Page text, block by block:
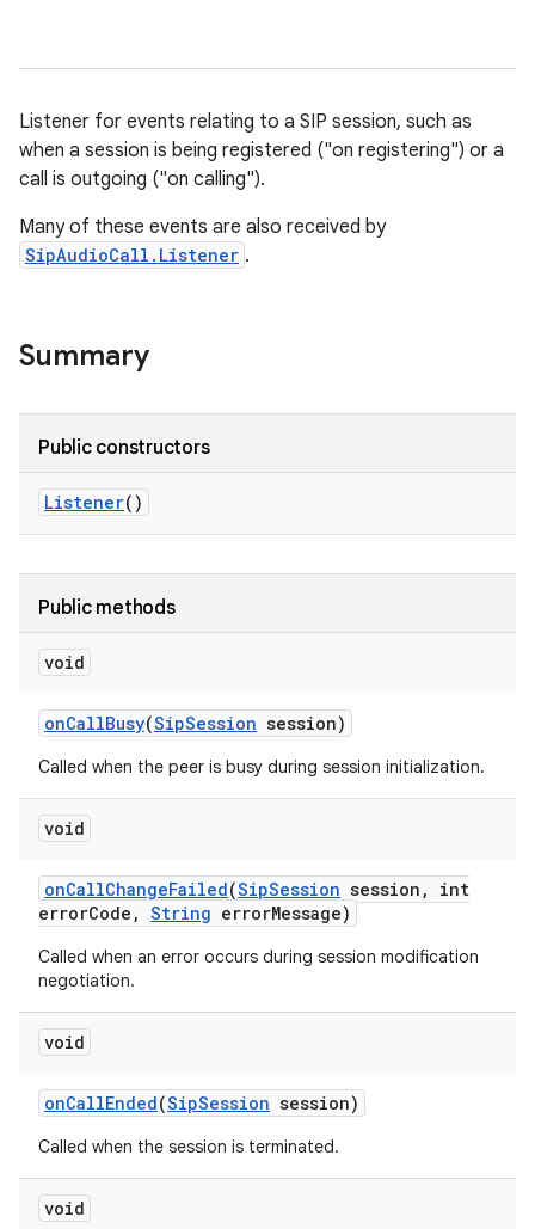
Listener for events relating to a SIP session, such as
when a session is being registered ("on registering") or a
call is outgoing ("on calling").
Many of these events are also received by
SipAudioCall.Listener .
Summary
Public constructors
Listener()
Public methods
void
onCallBusy(SipSession session)
Called when the peer is busy during session initialization.
void
onCallChangeFailed(SipSession session ,
int
errorCode , String errorMessage)
Called when an error occurs during session modification
negotiation.
void
onCallEnded(SipSession session)
Called when the session is terminated.
void